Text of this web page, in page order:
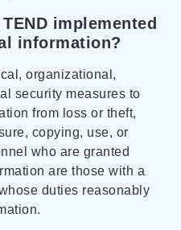
implemented
information?
organizational,
security measures to
from loss or theft,
copying, use, or
who are granted
are those with a
duties reasonably